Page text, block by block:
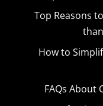
Top Reasons
How to
FAQs About